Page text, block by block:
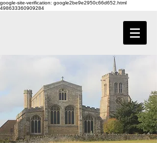
google-site-verification: google2be9e2950c66d652.html
498633360909284